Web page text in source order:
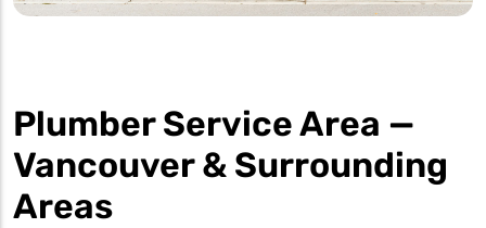
Plumber Service Area —
Vancouver & Surrounding
Areas